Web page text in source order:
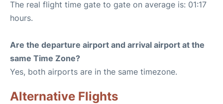
The real flight time gate to gate on average is: 01:17
hours.
Are the departure airport and arrival airport at the
same Time Zone?
Yes, both airports are in the same timezone.
Alternative Flights